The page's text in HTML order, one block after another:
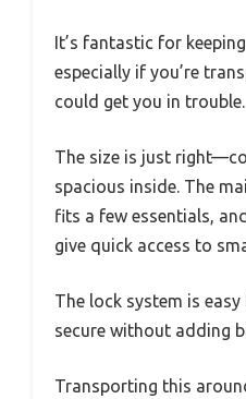
It’s fantastic for
especially if you’re
could get you in trouble.
The size is just
spacious inside. The
fits a few essentials,
give quick access to
The lock system is
secure without adding
Transporting this